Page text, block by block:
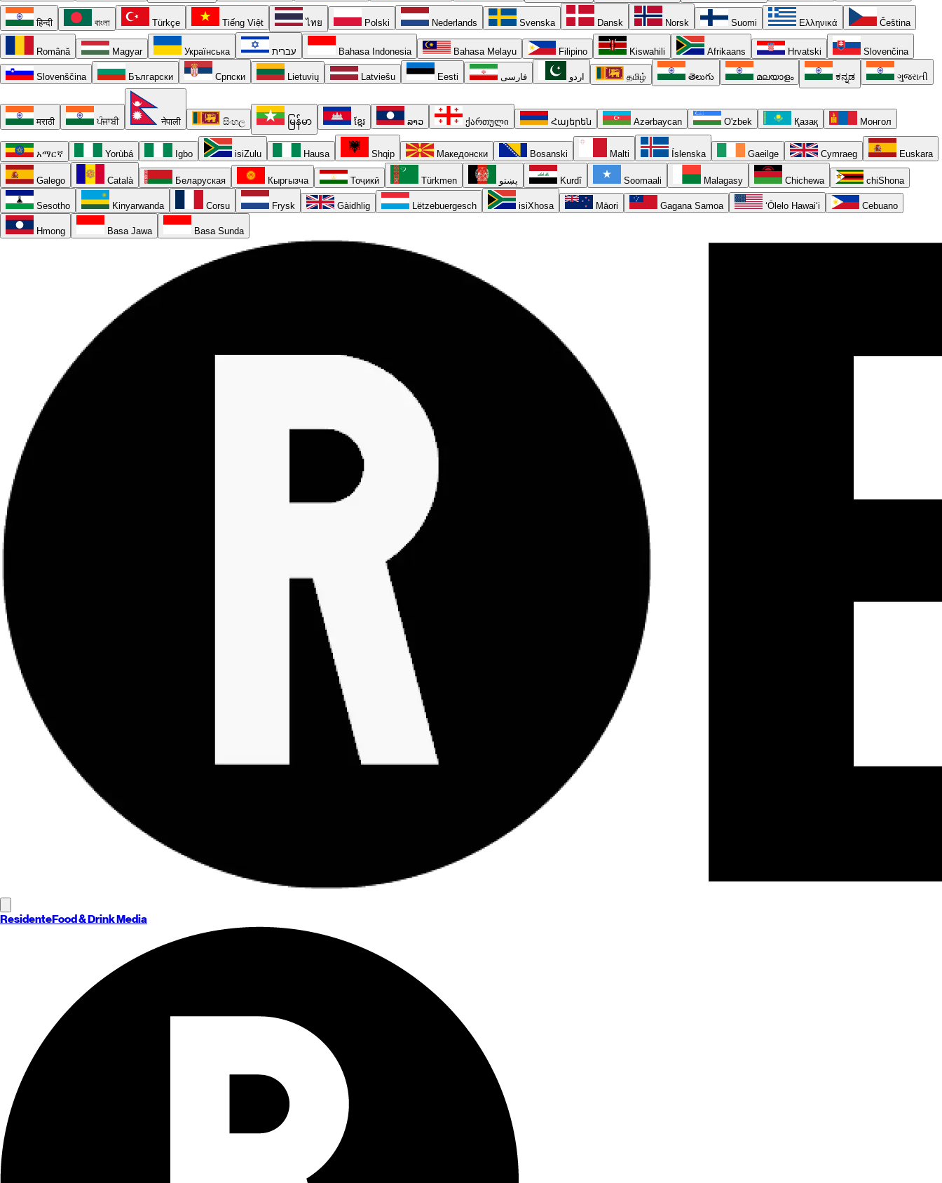
हिन्दी বাংলা Türkçe Tiếng Việt ไทย Polski Nederlands Svenska Dansk Norsk Suomi Ελληνικά Čeština
Română Magyar Українська עברית Bahasa Indonesia Bahasa Melayu Filipino Kiswahili Afrikaans Hrvatski Slovenčina
Slovenščina Български Српски Lietuvių Latviešu Eesti فارسی اردو தமிழ் తెలుగు മലയാളം ಕನ್ನಡ ગુજરાતી
मराठी ਪੰਜਾਬੀ नेपाली සිංහල မြန်မာ ខ្មែរ ລາວ ქართული Հայերեն Azərbaycan O'zbek Қазақ Монгол
አማርኛ Yorùbá Igbo isiZulu Hausa Shqip Македонски Bosanski Malti Íslenska Gaeilge Cymraeg Euskara
Galego Català Беларуская Кыргызча Тоҷикӣ Türkmen پښتو Kurdî Soomaali Malagasy Chichewa chiShona
Sesotho Kinyarwanda Corsu Frysk Gàidhlig Lëtzebuergesch isiXhosa Māori Gagana Samoa ʻŌlelo Hawaiʻi Cebuano
Hmong Basa Jawa Basa Sunda
ResidenteFood & Drink Media